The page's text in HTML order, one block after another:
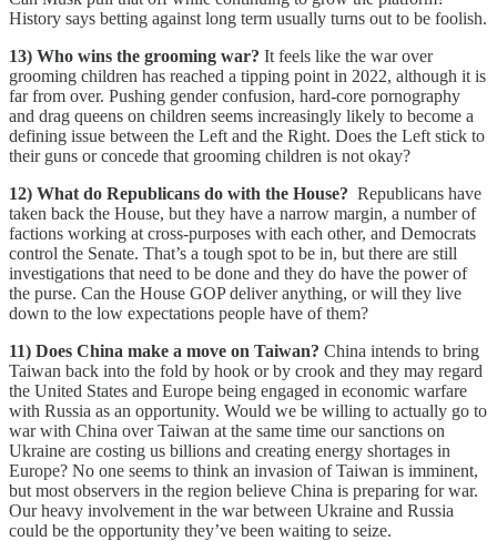
History says betting against long term usually turns out to be foolish.
13) Who wins the grooming war? It feels like the war over
grooming children has reached a tipping point in 2022, although it is
far from over. Pushing gender confusion, hard-core pornography
and drag queens on children seems increasingly likely to become a
defining issue between the Left and the Right. Does the Left stick to
their guns or concede that grooming children is not okay?
12) What do Republicans do with the House? Republicans have
taken back the House, but they have a narrow margin, a number of
factions working at cross-purposes with each other, and Democrats
control the Senate. That’s a tough spot to be in, but there are still
investigations that need to be done and they do have the power of
the purse. Can the House GOP deliver anything, or will they live
down to the low expectations people have of them?
11) Does China make a move on Taiwan? China intends to bring
Taiwan back into the fold by hook or by crook and they may regard
the United States and Europe being engaged in economic warfare
with Russia as an opportunity. Would we be willing to actually go to
war with China over Taiwan at the same time our sanctions on
Ukraine are costing us billions and creating energy shortages in
Europe? No one seems to think an invasion of Taiwan is imminent,
but most observers in the region believe China is preparing for war.
Our heavy involvement in the war between Ukraine and Russia
could be the opportunity they’ve been waiting to seize.